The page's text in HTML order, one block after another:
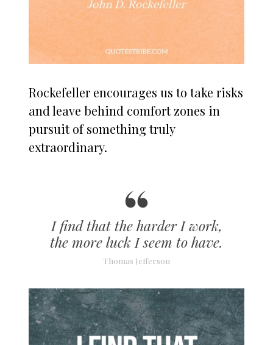
Rockefeller encourages us to take risks
and leave behind comfort zones in
pursuit of something truly
extraordinary.
I find that the harder I work,
the more luck I seem to have.
Thomas Jefferson